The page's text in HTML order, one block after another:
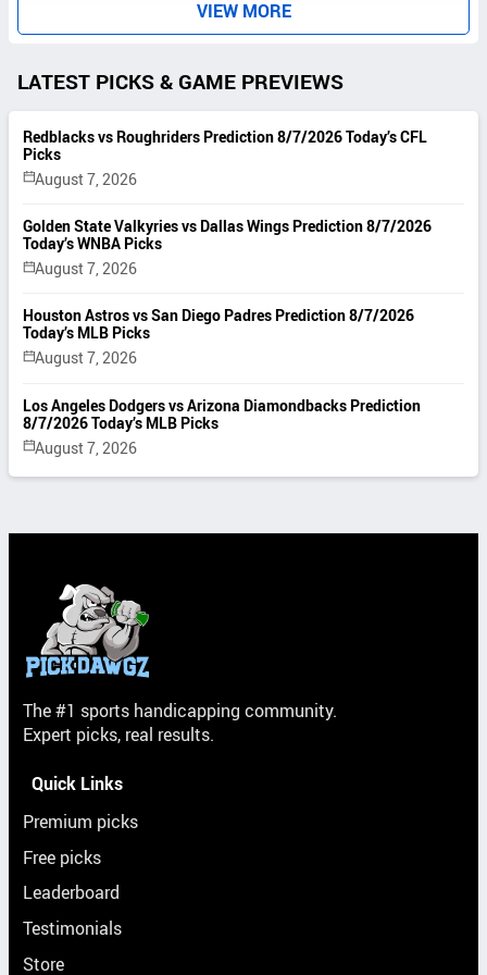
VIEW MORE
LATEST PICKS & GAME PREVIEWS
Redblacks vs Roughriders Prediction 8/7/2026 Today’s CFL
Picks
August 7, 2026
Golden State Valkyries vs Dallas Wings Prediction 8/7/2026
Today’s WNBA Picks
August 7, 2026
Houston Astros vs San Diego Padres Prediction 8/7/2026
Today’s MLB Picks
August 7, 2026
Los Angeles Dodgers vs Arizona Diamondbacks Prediction
8/7/2026 Today’s MLB Picks
August 7, 2026
The #1 sports handicapping community.
Expert picks, real results.
Quick Links
Premium picks
Free picks
Leaderboard
Testimonials
Store